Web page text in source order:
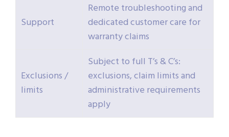
Support
Remote troubleshooting and
dedicated customer care for
warranty claims
Exclusions /
limits
Subject to full T’s & C’s:
exclusions, claim limits and
administrative requirements
apply